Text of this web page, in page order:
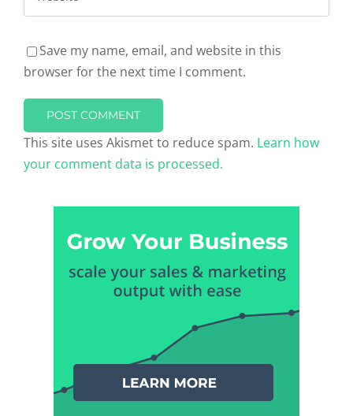
Save my name, email, and website in this
browser for the next time I comment.
This site uses Akismet to reduce spam. Learn how
your comment data is processed.